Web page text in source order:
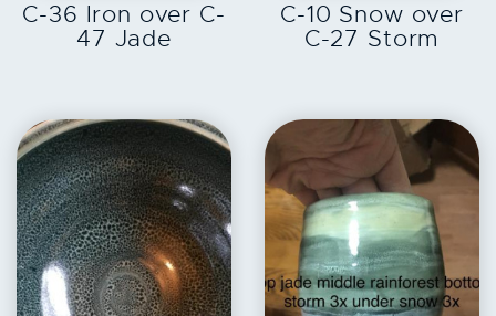
C-36 Iron over C-
47 Jade
C-10 Snow over
C-27 Storm